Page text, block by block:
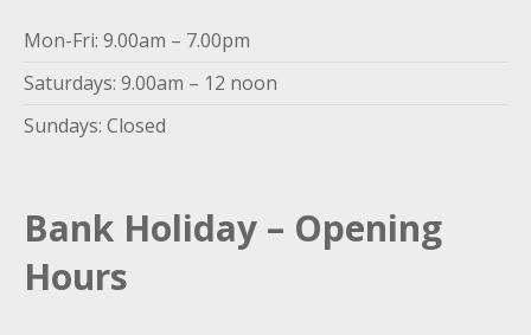
Mon-Fri: 9.00am – 7.00pm
Saturdays: 9.00am – 12 noon
Sundays: Closed
Bank Holiday – Opening
Hours